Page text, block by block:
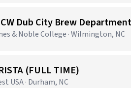
Dub City Brew
& Noble College · Wilmington, NC
(FULL TIME)
USA · Durham, NC